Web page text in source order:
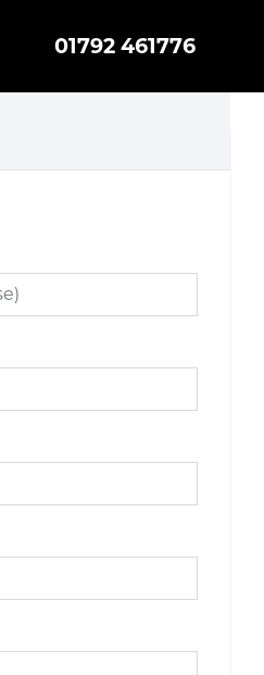
01792 461776